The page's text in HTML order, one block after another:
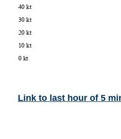
Link to last hour of 5